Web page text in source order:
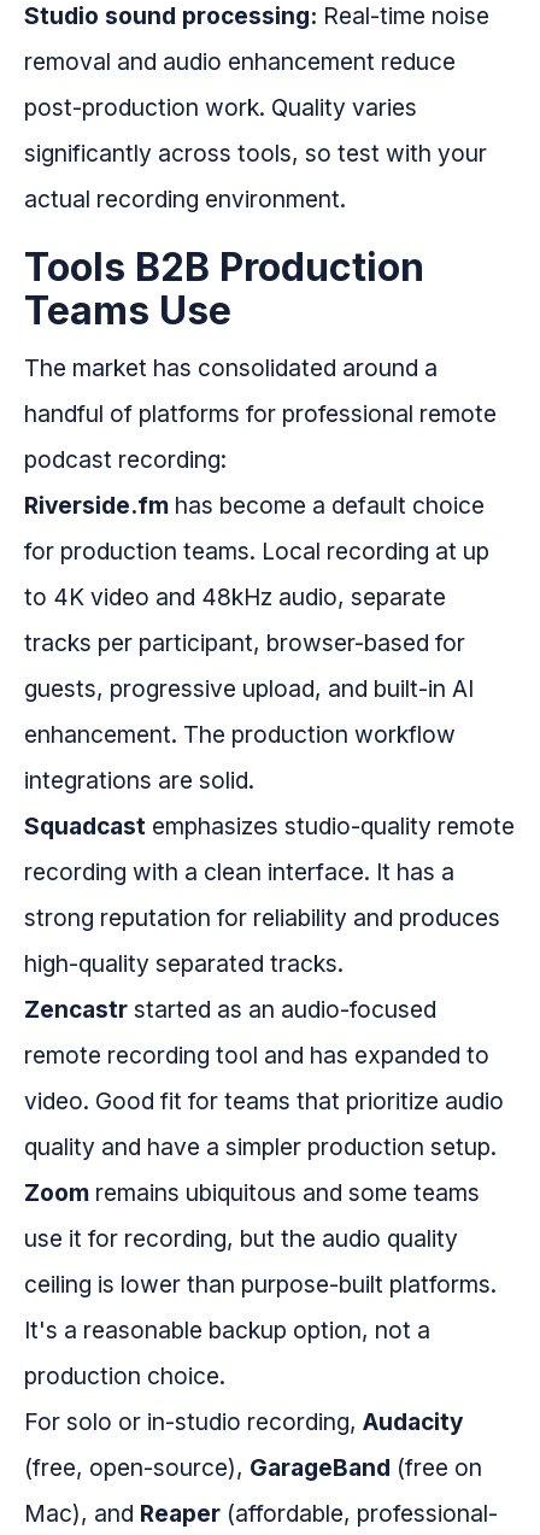
Studio sound processing: Real-time noise
removal and audio enhancement reduce
post-production work. Quality varies
significantly across tools, so test with your
actual recording environment.
Tools B2B Production
Teams Use
The market has consolidated around a
handful of platforms for professional remote
podcast recording:
Riverside.fm has become a default choice
for production teams. Local recording at up
to 4K video and 48kHz audio, separate
tracks per participant, browser-based for
guests, progressive upload, and built-in AI
enhancement. The production workflow
integrations are solid.
Squadcast emphasizes studio-quality remote
recording with a clean interface. It has a
strong reputation for reliability and produces
high-quality separated tracks.
Zencastr started as an audio-focused
remote recording tool and has expanded to
video. Good fit for teams that prioritize audio
quality and have a simpler production setup.
Zoom remains ubiquitous and some teams
use it for recording, but the audio quality
ceiling is lower than purpose-built platforms.
It's a reasonable backup option, not a
production choice.
For solo or in-studio recording, Audacity
(free, open-source), GarageBand (free on
Mac), and Reaper (affordable, professional-